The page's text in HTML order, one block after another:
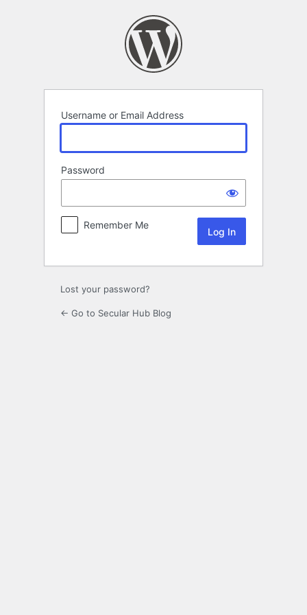
Username or Email Address
Password
Remember Me
Lost your password?
← Go to Secular Hub Blog